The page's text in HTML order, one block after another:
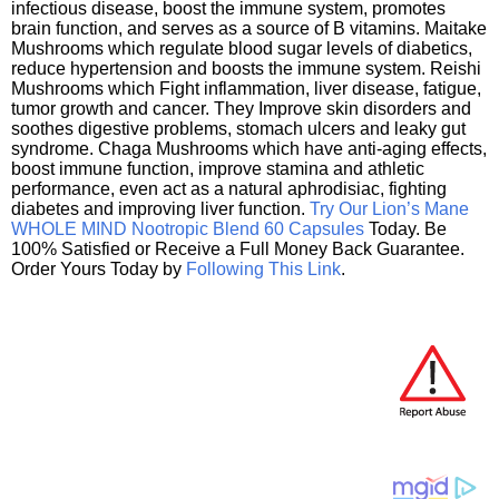
infectious disease, boost the immune system, promotes
brain function, and serves as a source of B vitamins. Maitake
Mushrooms which regulate blood sugar levels of diabetics,
reduce hypertension and boosts the immune system. Reishi
Mushrooms which Fight inflammation, liver disease, fatigue,
tumor growth and cancer. They Improve skin disorders and
soothes digestive problems, stomach ulcers and leaky gut
syndrome. Chaga Mushrooms which have anti-aging effects,
boost immune function, improve stamina and athletic
performance, even act as a natural aphrodisiac, fighting
diabetes and improving liver function. Try Our Lion’s Mane
WHOLE MIND Nootropic Blend 60 Capsules Today. Be
100% Satisfied or Receive a Full Money Back Guarantee.
Order Yours Today by Following This Link.